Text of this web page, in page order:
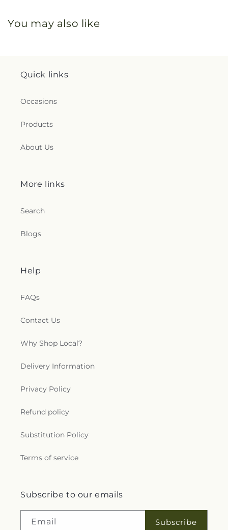
You may also like
Quick links
Occasions
Products
About Us
More links
Search
Blogs
Help
FAQs
Contact Us
Why Shop Local?
Delivery Information
Privacy Policy
Refund policy
Substitution Policy
Terms of service
Subscribe to our emails
Email Subscribe